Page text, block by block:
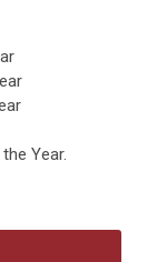
Year.